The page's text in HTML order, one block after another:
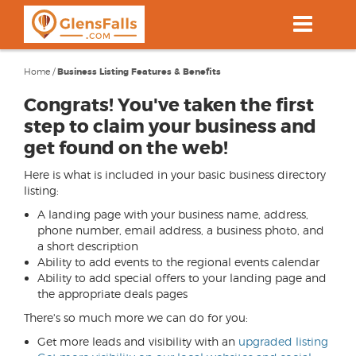
content
Home /Business Listing Features & Benefits
Congrats! You've taken the first
step to claim your business and
get found on the web!
Here is what is included in your basic business directory
listing:
A landing page with your business name, address,
phone number, email address, a business photo, and
a short description
Ability to add events to the regional events calendar
Ability to add special offers to your landing page and
the appropriate deals pages
There's so much more we can do for you:
Get more leads and visibility with an upgraded listing